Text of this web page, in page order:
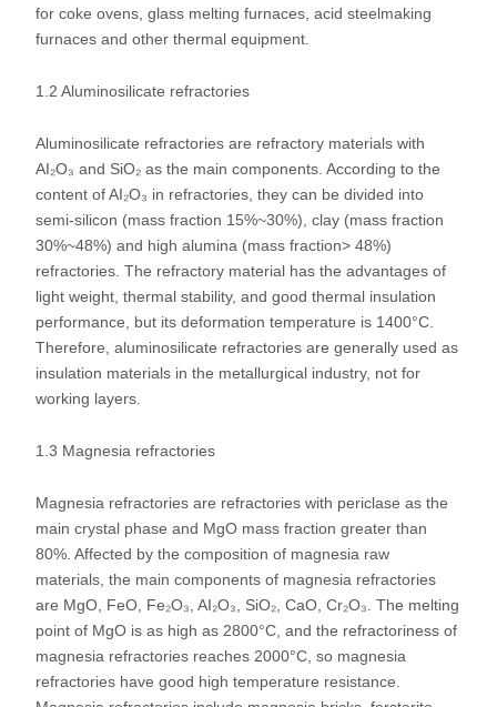
for coke ovens, glass melting furnaces, acid steelmaking
furnaces and other thermal equipment.
1.2 Aluminosilicate refractories
Aluminosilicate refractories are refractory materials with
AI₂O₃ and SiO₂ as the main components. According to the
content of AI₂O₃ in refractories, they can be divided into
semi-silicon (mass fraction 15%~30%), clay (mass fraction
30%~48%) and high alumina (mass fraction> 48%)
refractories. The refractory material has the advantages of
light weight, thermal stability, and good thermal insulation
performance, but its deformation temperature is 1400°C.
Therefore, aluminosilicate refractories are generally used as
insulation materials in the metallurgical industry, not for
working layers.
1.3 Magnesia refractories
Magnesia refractories are refractories with periclase as the
main crystal phase and MgO mass fraction greater than
80%. Affected by the composition of magnesia raw
materials, the main components of magnesia refractories
are MgO, FeO, Fe₂O₃, AI₂O₃, SiO₂, CaO, Cr₂O₃. The melting
point of MgO is as high as 2800°C, and the refractoriness of
magnesia refractories reaches 2000°C, so magnesia
refractories have good high temperature resistance.